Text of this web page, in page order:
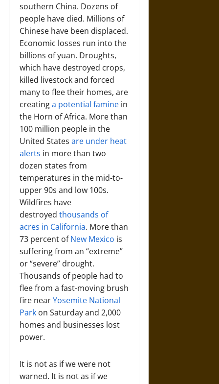
southern China. Dozens of
people have died. Millions of
Chinese have been displaced.
Economic losses run into the
billions of yuan. Droughts,
which have destroyed crops,
killed livestock and forced
many to flee their homes, are
creatinga potential famine in
the Horn of Africa. More than
100 million people in the
United States are under heat
alerts in more than two
dozen states from
temperatures in the mid-to-
upper 90s and low 100s.
Wildfires have
destroyed thousands of
acres in California. More than
73 percent ofNew Mexico is
suffering from an “extreme”
or “severe” drought.
Thousands of people had to
flee from a fast-moving brush
fire nearYosemite National
Park on Saturday and 2,000
homes and businesses lost
power.
It is not as if we were not
warned. It is not as if we